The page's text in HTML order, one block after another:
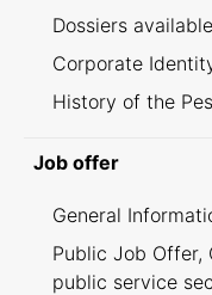
Dossiers available
Corporate
History of the
Job offer
General
Public Job Offer,
public service